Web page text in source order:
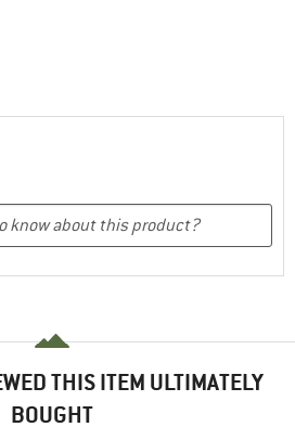
THIS ITEM ULTIMATELY
BOUGHT